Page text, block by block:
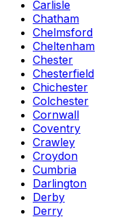
Carlisle
Chatham
Chelmsford
Cheltenham
Chester
Chesterfield
Chichester
Colchester
Cornwall
Coventry
Crawley
Croydon
Cumbria
Darlington
Derby
Derry